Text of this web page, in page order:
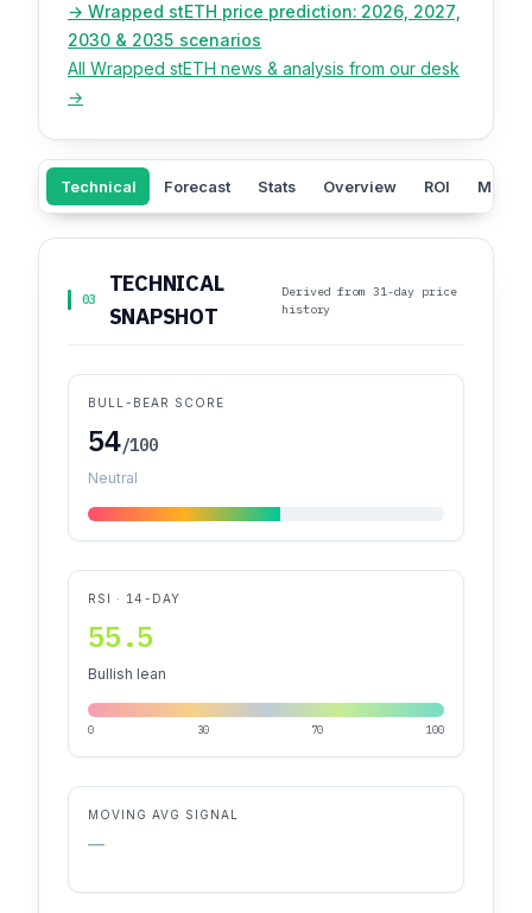
→ Wrapped stETH price prediction: 2026, 2027,
2030 & 2035 scenarios
All Wrapped stETH news & analysis from our desk
→
Technical Forecast Stats Overview ROI
03
TECHNICAL
SNAPSHOT
Derived from 31-day price
history
BULL-BEAR SCORE
54/100
Neutral
RSI · 14-DAY
55.5
Bullish lean
0 30 70 100
MOVING AVG SIGNAL
—